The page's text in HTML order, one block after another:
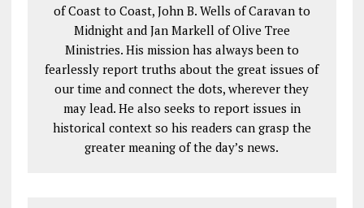
of Coast to Coast, John B. Wells of Caravan to
Midnight and Jan Markell of Olive Tree
Ministries. His mission has always been to
fearlessly report truths about the great issues of
our time and connect the dots, wherever they
may lead. He also seeks to report issues in
historical context so his readers can grasp the
greater meaning of the day’s news.